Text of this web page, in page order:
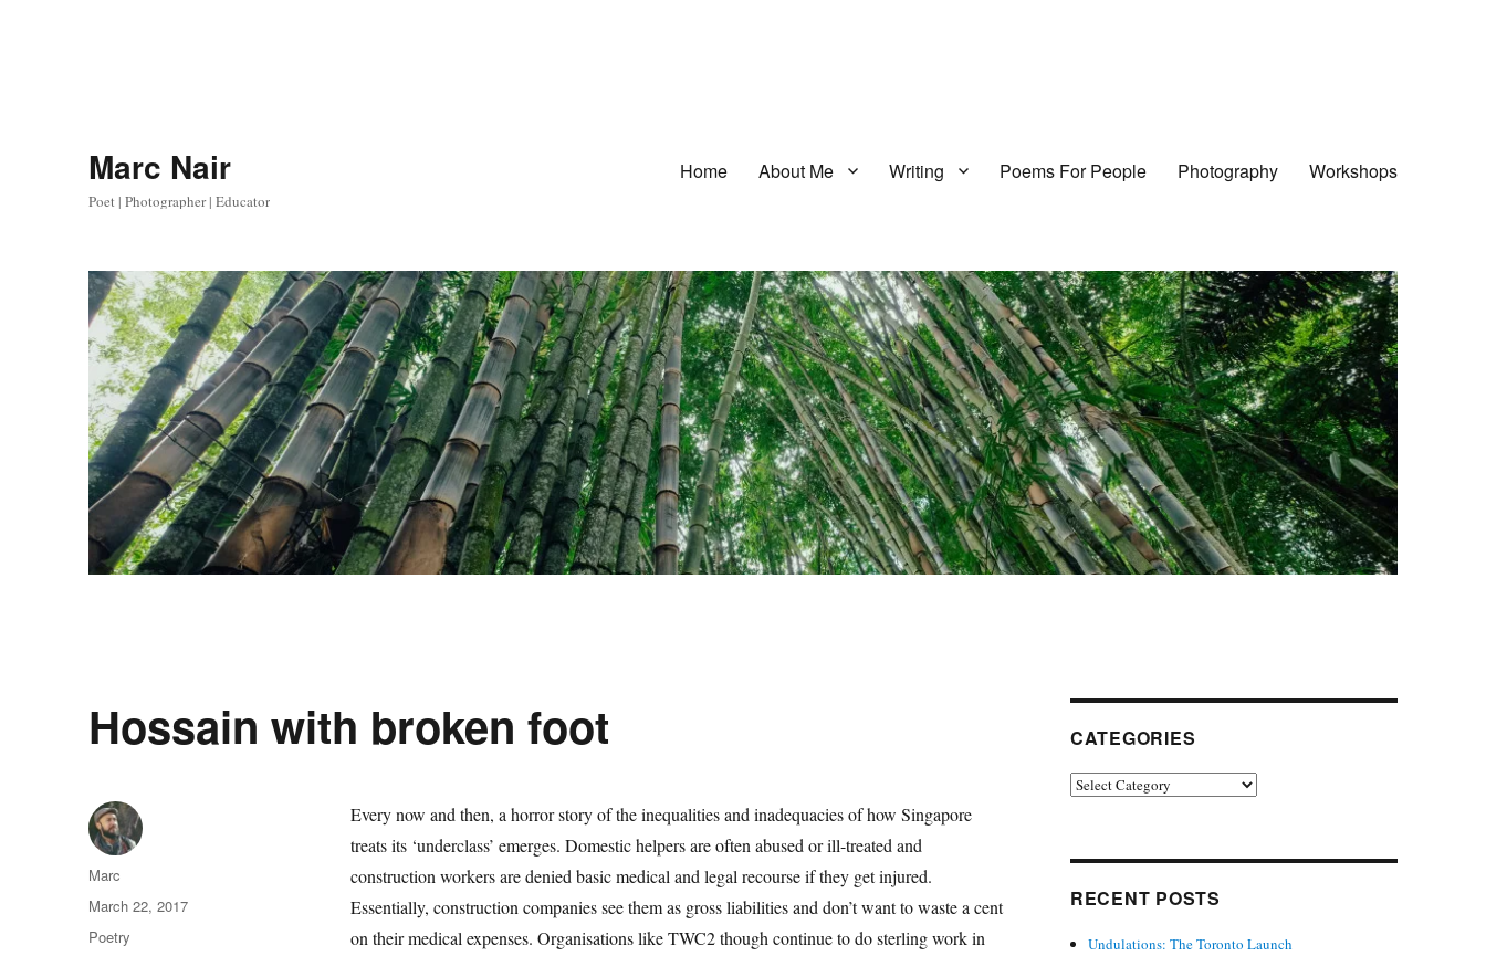
Marc Nair
Poet | Photographer | Educator
Home About Me Writing Poems For People Photography Workshops
Hossain with broken foot
Every now and then, a horror story of the inequalities and inadequacies of how Singapore
treats its ‘underclass’ emerges. Domestic helpers are often abused or ill-treated and
construction workers are denied basic medical and legal recourse if they get injured.
Essentially, construction companies see them as gross liabilities and don’t want to waste a cent
on their medical expenses. Organisations like TWC2 though continue to do sterling work in
Author
Marc
Posted
on
March 22, 2017
Categories
Poetry
CATEGORIES
Categories
RECENT POSTS
Undulations: The Toronto Launch